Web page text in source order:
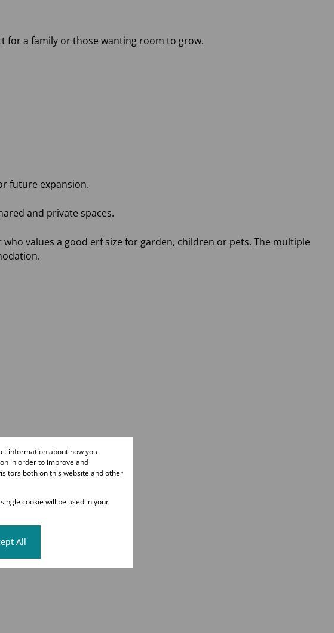
a family or those wanting room to grow.
future expansion.
and private spaces.
values a good erf size for garden, children or pets. The multiple
information about how you
in order to improve and
both on this website and other
cookie will be used in your
All